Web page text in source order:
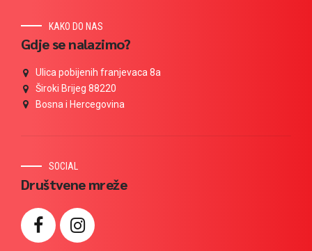
KAKO DO NAS
Gdje se nalazimo?
Ulica pobijenih franjevaca 8a
Široki Brijeg 88220
Bosna i Hercegovina
SOCIAL
Društvene mreže